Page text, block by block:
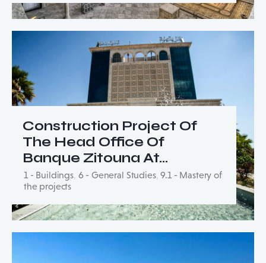
Construction Project Of
The Head Office Of
Banque Zitouna At…
1 - Buildings, 6 - General Studies,9.1 - Mastery of
the projects